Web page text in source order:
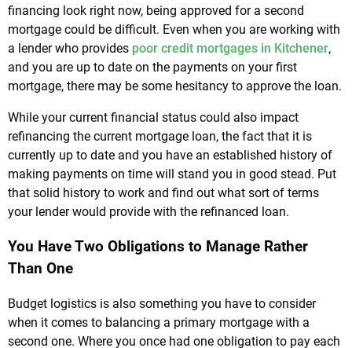
financing look right now, being approved for a second
mortgage could be difficult. Even when you are working with
a lender who provides poor credit mortgages in Kitchener,
and you are up to date on the payments on your first
mortgage, there may be some hesitancy to approve the loan.
While your current financial status could also impact
refinancing the current mortgage loan, the fact that it is
currently up to date and you have an established history of
making payments on time will stand you in good stead. Put
that solid history to work and find out what sort of terms
your lender would provide with the refinanced loan.
You Have Two Obligations to Manage Rather
Than One
Budget logistics is also something you have to consider
when it comes to balancing a primary mortgage with a
second one. Where you once had one obligation to pay each